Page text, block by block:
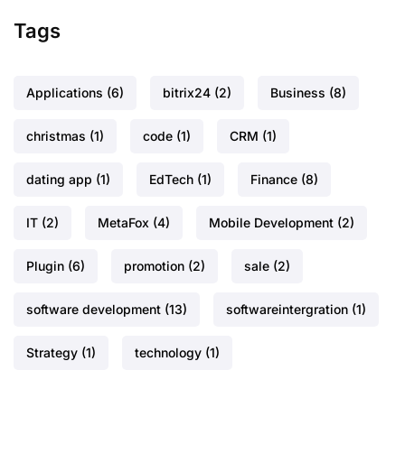
Tags
Applications (6) bitrix24 (2) Business (8)
christmas (1) code (1) CRM (1)
dating app (1) EdTech (1) Finance (8)
IT (2) MetaFox (4) Mobile Development (2)
Plugin (6) promotion (2) sale (2)
software development (13) softwareintergration (1)
Strategy (1) technology (1)